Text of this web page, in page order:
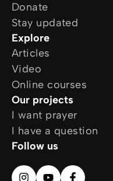
Donate
Stay updated
Explore
Articles
Video
Online courses
Our projects
I want prayer
I have a question
Follow us